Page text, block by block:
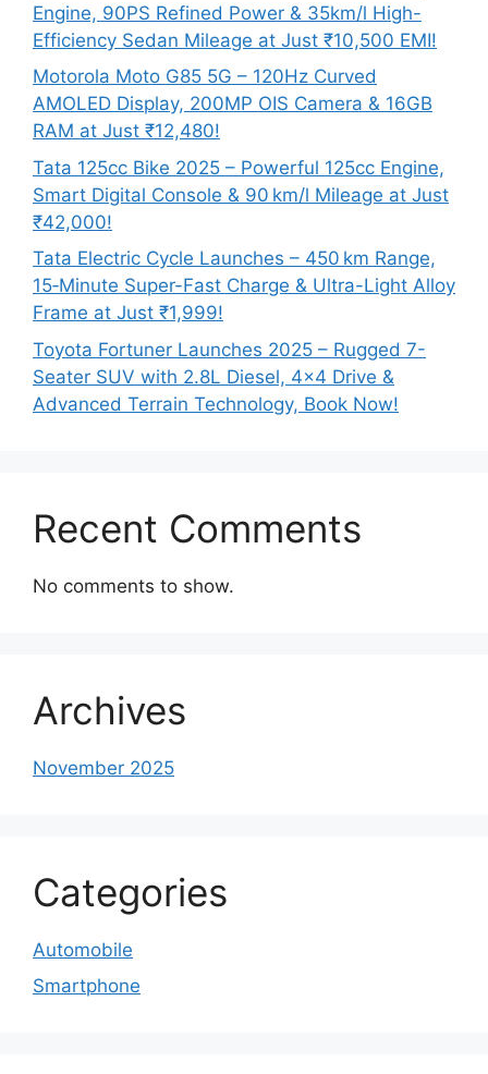
Engine, 90PS Refined Power & 35km/l High-
Efficiency Sedan Mileage at Just ₹10,500 EMI!
Motorola Moto G85 5G – 120Hz Curved
AMOLED Display, 200MP OIS Camera & 16GB
RAM at Just ₹12,480!
Tata 125cc Bike 2025 – Powerful 125cc Engine,
Smart Digital Console & 90 km/l Mileage at Just
₹42,000!
Tata Electric Cycle Launches – 450 km Range,
15‑Minute Super-Fast Charge & Ultra-Light Alloy
Frame at Just ₹1,999!
Toyota Fortuner Launches 2025 – Rugged 7-
Seater SUV with 2.8L Diesel, 4×4 Drive &
Advanced Terrain Technology, Book Now!
Recent Comments
No comments to show.
Archives
November 2025
Categories
Automobile
Smartphone